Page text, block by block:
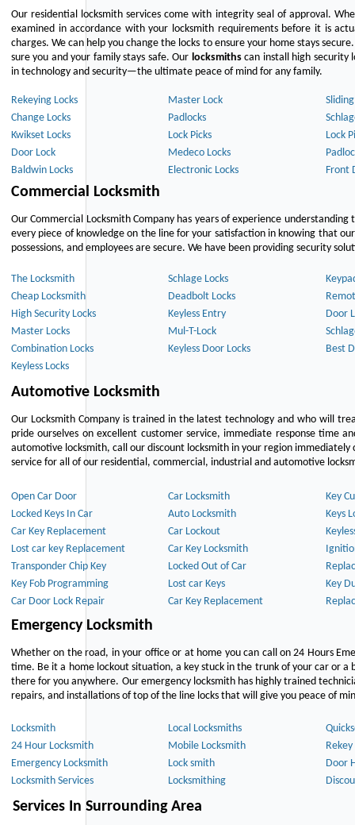
Our residential locksmith services come with integrity seal of approval.
examined in accordance with your locksmith requirements before it is
charges. We can help you change the locks to ensure your home stays
sure you and your family stays safe. Our locksmithscan install high security
in technology and security—the ultimate peace of mind for any family.
Rekeying Locks Master Lock
Change Locks
Padlocks
Kwikset Locks
Lock Picks
Lock
Door Lock
Medeco Locks
Baldwin Locks
Electronic Locks Front
Commercial Locksmith
Our Commercial Locksmith Company has years of experience
every piece of knowledge on the line for your satisfaction in knowing that
possessions, and employees are secure. We have been providing security
The Locksmith Schlage Locks
Cheap Locksmith
Deadbolt Locks
High Security Locks
Keyless Entry
Door
Master Locks
Mul-T-Lock
Combination Locks
Keyless Door Locks
Best
Keyless Locks
Automotive Locksmith
Our Locksmith Company is trained in the latest technology and who will
pride ourselves on excellent customer service, immediate response time
automotive locksmith, call our discount locksmith in your region
service for all of our residential, commercial, industrial and automotive
Open Car Door Car Locksmith
Key
Locked Keys In Car
Auto Locksmith
Keys
Car Key Replacement
Car Lockout
Lost car key Replacement
Car Key Locksmith
Transponder Chip Key
Locked Out of Car
Key Fob Programming
Lost car Keys
Key
Car Door Lock Repair
Car Key Replacement
Emergency Locksmith
Whether on the road, in your office or at home you can call on 24 Hours
time. Be it a home lockout situation, a key stuck in the trunk of your car or
there for you anywhere. Our emergency locksmith has highly trained
repairs, and installations of top of the line locks that will give you peace of
Locksmith Local Locksmiths
24 Hour Locksmith
Mobile Locksmith
Rekey
Emergency Locksmith
Lock smith
Door
Locksmith Services
Locksmithing
Services In Surrounding Area